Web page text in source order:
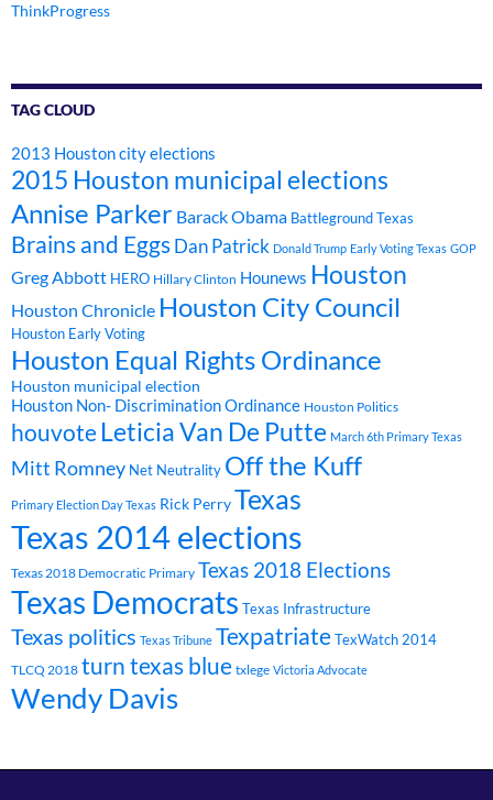
ThinkProgress
TAG CLOUD
2013 Houston city elections
2015 Houston municipal elections
Annise Parker Barack Obama Battleground Texas
Brains and EggsDan Patrick Donald Trump Early Voting Texas GOP
Greg Abbott HERO Hillary Clinton Hounews Houston
Houston Chronicle Houston City Council
Houston Early Voting
Houston Equal Rights Ordinance
Houston municipal election
Houston Non- Discrimination Ordinance Houston Politics
houvoteLeticia Van De Putte March 6th Primary Texas
Mitt Romney Net Neutrality Off the Kuff
Primary Election Day Texas Rick PerryTexas
Texas 2014 elections
Texas 2018 Democratic Primary Texas 2018 Elections
Texas Democrats Texas Infrastructure
Texas politics Texas Tribune TexpatriateTexWatch 2014
TLCQ 2018 turn texas blue txlege Victoria Advocate
Wendy Davis